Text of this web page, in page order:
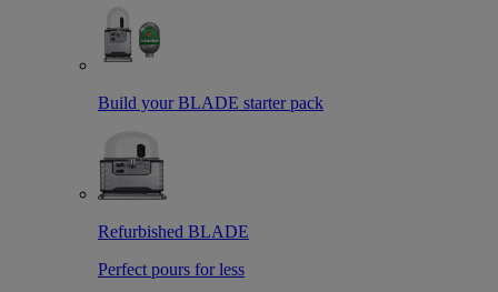
Build your BLADE starter pack
Refurbished BLADE
Perfect pours for less